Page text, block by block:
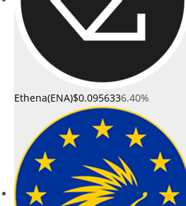
Ethena(ENA)$0.0956336.40%